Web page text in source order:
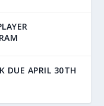
DUE APRIL 30TH